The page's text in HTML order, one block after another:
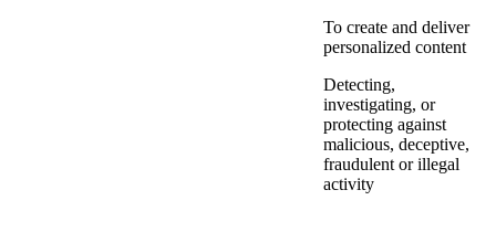
To create and deliver
personalized content
Detecting,
investigating, or
protecting against
malicious, deceptive,
fraudulent or illegal
activity